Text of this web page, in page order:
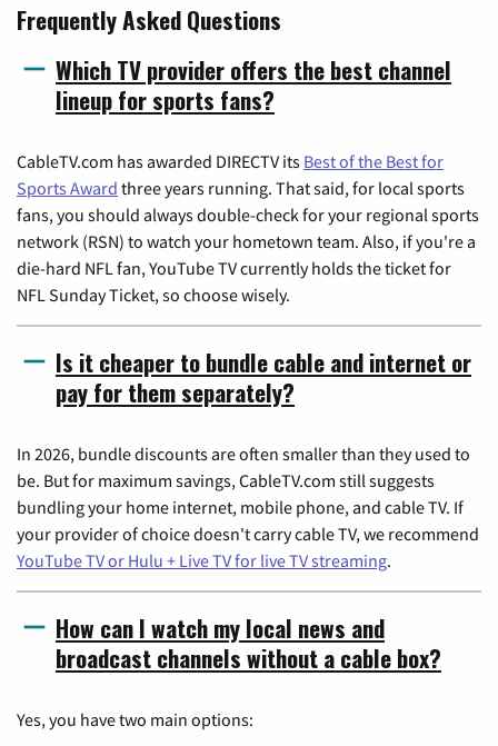
Frequently Asked Questions
Which TV provider offers the best channel
lineup for sports fans?
CableTV.com has awarded DIRECTV its Best of the Best for
Sports Award three years running. That said, for local sports
fans, you should always double-check for your regional sports
network (RSN) to watch your hometown team. Also, if you're a
die-hard NFL fan, YouTube TV currently holds the ticket for
NFL Sunday Ticket, so choose wisely.
Is it cheaper to bundle cable and internet or
pay for them separately?
In 2026, bundle discounts are often smaller than they used to
be. But for maximum savings, CableTV.com still suggests
bundling your home internet, mobile phone, and cable TV. If
your provider of choice doesn't carry cable TV, we recommend
YouTube TV or Hulu + Live TV for live TV streaming.
How can I watch my local news and
broadcast channels without a cable box?
Yes, you have two main options: